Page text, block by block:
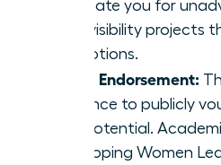
nominate you for
high-visibility projects
promotions.
Public Endorsement:
influence to publicly
and potential.
Developing Women